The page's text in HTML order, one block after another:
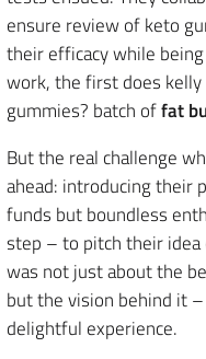
ensure review of keto
their efficacy while
work, the first does
gummies? batch offat
But the real challenge
ahead: introducing their
funds but boundless
step – to pitch their idea
was not just about the
but the vision behind it
delightful experience.